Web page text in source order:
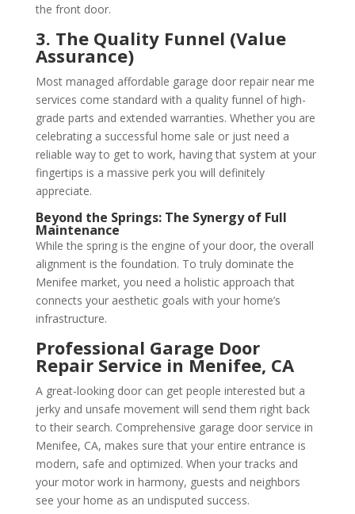
the front door.
3. The Quality Funnel (Value
Assurance)
Most managed affordable garage door repair near me
services come standard with a quality funnel of high-
grade parts and extended warranties. Whether you are
celebrating a successful home sale or just need a
reliable way to get to work, having that system at your
fingertips is a massive perk you will definitely
appreciate.
Beyond the Springs: The Synergy of Full
Maintenance
While the spring is the engine of your door, the overall
alignment is the foundation. To truly dominate the
Menifee market, you need a holistic approach that
connects your aesthetic goals with your home’s
infrastructure.
Professional Garage Door
Repair Service in Menifee, CA
A great-looking door can get people interested but a
jerky and unsafe movement will send them right back
to their search. Comprehensive garage door service in
Menifee, CA, makes sure that your entire entrance is
modern, safe and optimized. When your tracks and
your motor work in harmony, guests and neighbors
see your home as an undisputed success.